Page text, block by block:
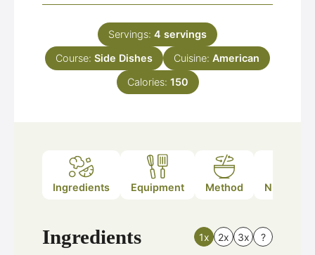
Servings: 4 servings
Course: Side Dishes Cuisine: American
Calories: 150
Ingredients Equipment Method Nutrition
Ingredients 1x 2x 3x ?